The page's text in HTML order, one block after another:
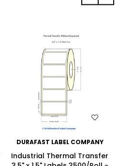
WISH LIST
DURAFAST LABEL COMPANY
Industrial Thermal Transfer